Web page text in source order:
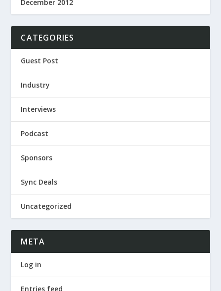
December 2012
CATEGORIES
Guest Post
Industry
Interviews
Podcast
Sponsors
Sync Deals
Uncategorized
META
Log in
Entries feed